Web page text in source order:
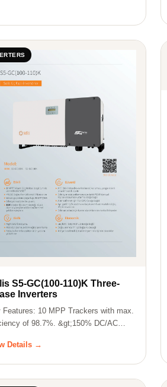
S5-GC(100-110)K Three-
Inverters
Features: 10 MPP Trackers with max.
of 98.7%. &gt;150% DC/AC
Details →